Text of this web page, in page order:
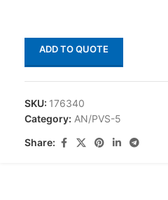
ADD TO QUOTE
SKU: 176340
Category: AN/PVS-5
Share: